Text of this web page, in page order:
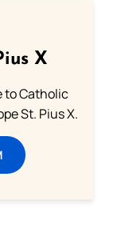
X
to Catholic
St. Pius X.